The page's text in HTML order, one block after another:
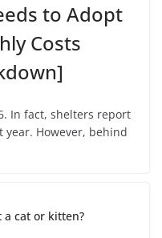
to Adopt
Costs
In fact, shelters report
year. However, behind
a cat or kitten?